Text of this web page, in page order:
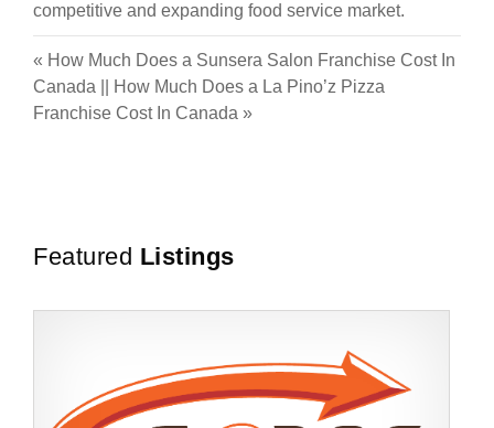
competitive and expanding food service market.
« How Much Does a Sunsera Salon Franchise Cost In
Canada
How Much Does a La Pino’z Pizza
Franchise Cost In Canada »
Featured Listings